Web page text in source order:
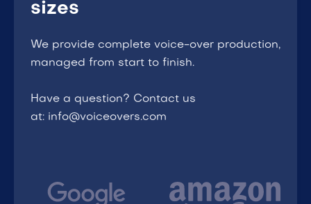
sizes
We provide complete voice-over production,
managed from start to finish.
Have a question? Contact us
at: info@voiceovers.com